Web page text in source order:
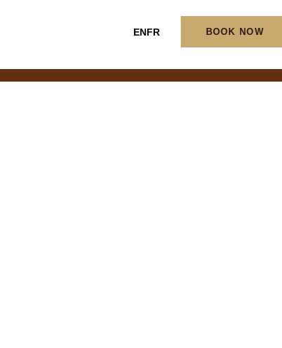
ENFR BOOK NOW